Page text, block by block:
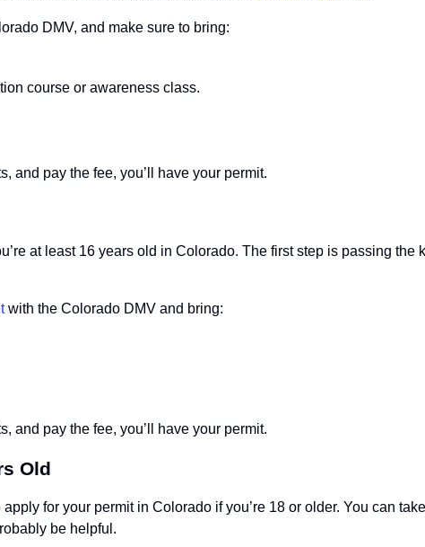
DMV, and make sure to bring:
course or awareness class.
and pay the fee, you’ll have your permit.
at least 16 years old in Colorado. The first step is passing the
with the Colorado DMV and bring:
and pay the fee, you’ll have your permit.
Old
for your permit in Colorado if you’re 18 or older. You can
be helpful.